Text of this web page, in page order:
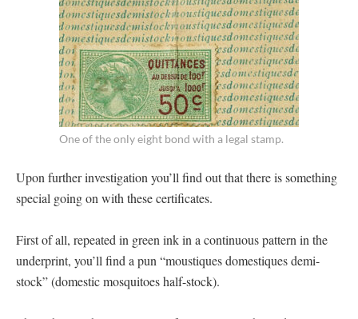
One of the only eight bond with a legal stamp.
Upon further investigation you’ll find out that there is something
special going on with these certificates.
First of all, repeated in green ink in a continuous pattern in the
underprint, you’ll find a pun “moustiques domestiques demi-
stock” (domestic mosquitoes half-stock).